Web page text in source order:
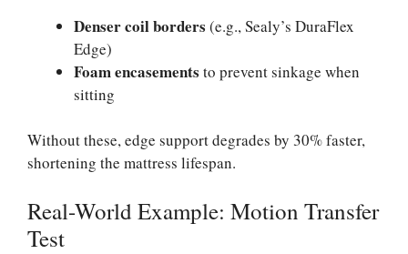
Denser coil borders (e.g., Sealy’s DuraFlex
Edge)
Foam encasements to prevent sinkage when
sitting
Without these, edge support degrades by 30% faster,
shortening the mattress lifespan.
Real-World Example: Motion Transfer
Test